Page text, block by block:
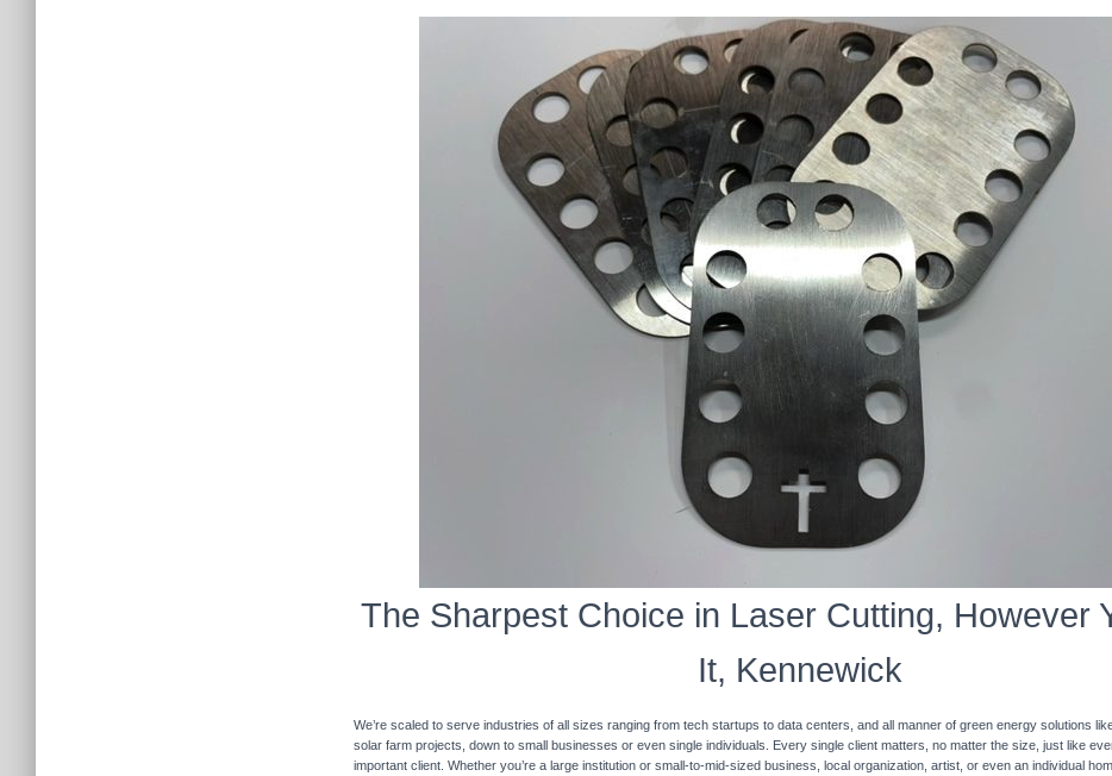
The Sharpest Choice in Laser Cutting, However
It, Kennewick
We’re scaled to serve industries of all sizes ranging from tech startups to data centers, and all manner of green energy solutions
solar farm projects, down to small businesses or even single individuals. Every single client matters, no matter the size, just like
important client. Whether you’re a large institution or small-to-mid-sized business, local organization, artist, or even an individual